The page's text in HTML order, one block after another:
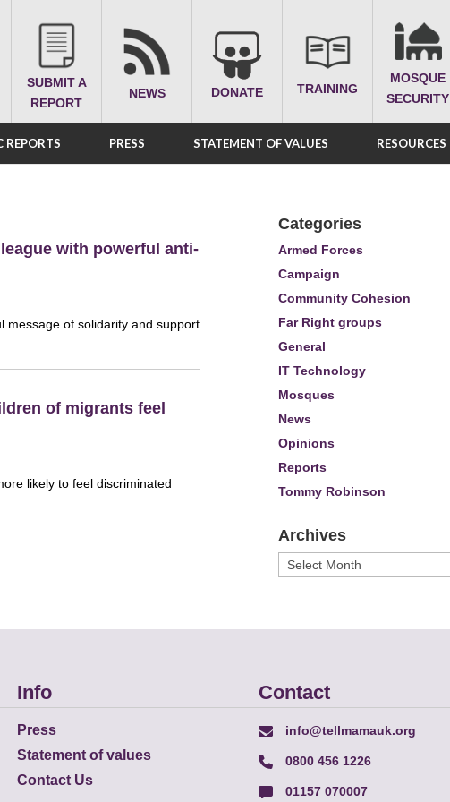
SUBMIT A
REPORT
NEWS DONATE TRAINING
MOSQUE
SECURITY
REPORTS PRESS STATEMENT OF VALUES RESOURCES
with powerful anti-
message of solidarity and support
of migrants feel
likely to feel discriminated
Categories
Armed Forces
Campaign
Community Cohesion
Far Right groups
General
IT Technology
Mosques
News
Opinions
Reports
Tommy Robinson
Archives
Archives
Info
Press
Statement of values
Contact Us
Contact
info@tellmamauk.org
0800 456 1226
01157 070007